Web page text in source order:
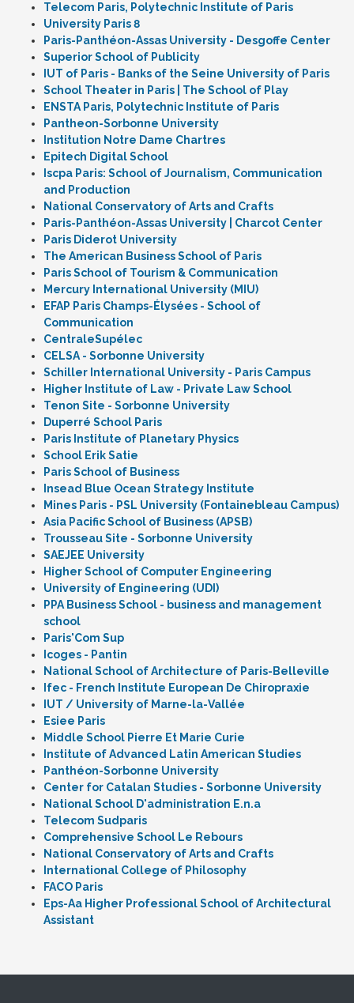
Telecom Paris, Polytechnic Institute of Paris
University Paris 8
Paris-Panthéon-Assas University - Desgoffe Center
Superior School of Publicity
IUT of Paris - Banks of the Seine University of Paris
School Theater in Paris | The School of Play
ENSTA Paris, Polytechnic Institute of Paris
Pantheon-Sorbonne University
Institution Notre Dame Chartres
Epitech Digital School
Iscpa Paris: School of Journalism, Communication
and Production
National Conservatory of Arts and Crafts
Paris-Panthéon-Assas University | Charcot Center
Paris Diderot University
The American Business School of Paris
Paris School of Tourism & Communication
Mercury International University (MIU)
EFAP Paris Champs-Élysées - School of
Communication
CentraleSupélec
CELSA - Sorbonne University
Schiller International University - Paris Campus
Higher Institute of Law - Private Law School
Tenon Site - Sorbonne University
Duperré School Paris
Paris Institute of Planetary Physics
School Erik Satie
Paris School of Business
Insead Blue Ocean Strategy Institute
Mines Paris - PSL University (Fontainebleau Campus)
Asia Pacific School of Business (APSB)
Trousseau Site - Sorbonne University
SAEJEE University
Higher School of Computer Engineering
University of Engineering (UDI)
PPA Business School - business and management
school
Paris'Com Sup
Icoges - Pantin
National School of Architecture of Paris-Belleville
Ifec - French Institute European De Chiropraxie
IUT / University of Marne-la-Vallée
Esiee Paris
Middle School Pierre Et Marie Curie
Institute of Advanced Latin American Studies
Panthéon-Sorbonne University
Center for Catalan Studies - Sorbonne University
National School D'administration E.n.a
Telecom Sudparis
Comprehensive School Le Rebours
National Conservatory of Arts and Crafts
International College of Philosophy
FACO Paris
Eps-Aa Higher Professional School of Architectural
Assistant